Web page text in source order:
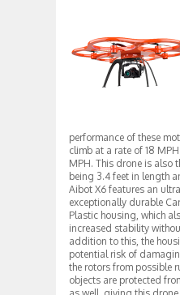
performance of these
climb at a rate of 18
MPH. This drone is also
being 3.4 feet in length
Aibot X6 features an
exceptionally durable
Plastic housing, which
increased stability
addition to this, the
potential risk of
the rotors from possible
objects are protected